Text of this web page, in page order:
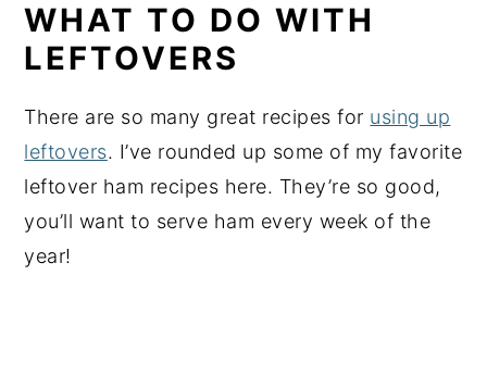
WHAT TO DO WITH
LEFTOVERS
There are so many great recipes for using up
leftovers. I’ve rounded up some of my favorite
leftover ham recipes here. They’re so good,
you’ll want to serve ham every week of the
year!